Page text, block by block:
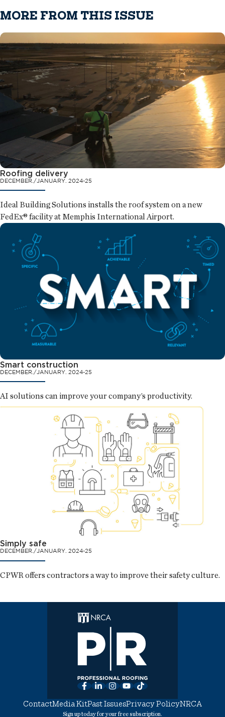
MORE FROM THIS ISSUE
Roofing delivery
DECEMBER./JANUARY. 2024-25
Ideal Building Solutions installs the roof system on a new
FedEx® facility at Memphis International Airport.
Smart construction
DECEMBER./JANUARY. 2024-25
AI solutions can improve your company’s productivity.
Simply safe
DECEMBER./JANUARY. 2024-25
CPWR offers contractors a way to improve their safety culture.
Facebook
LinkedInInstagram
YouTube
TikTok
ContactMedia KitPast IssuesPrivacy PolicyNRCA
Sign up today for your free subscription.